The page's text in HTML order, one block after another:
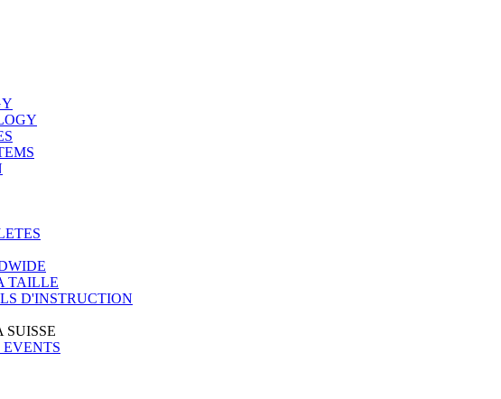
TAILLE
D'INSTRUCTION
SUISSE